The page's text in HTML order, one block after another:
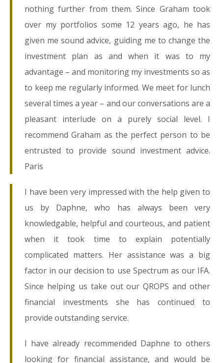
nothing further from them. Since Graham took
over my portfolios some 12 years ago, he has
given me sound advice, guiding me to change the
investment plan as and when it was to my
advantage – and monitoring my investments so as
to keep me regularly informed. We meet for lunch
several times a year – and our conversations are a
pleasant interlude on a purely social level. I
recommend Graham as the perfect person to be
entrusted to provide sound investment advice.
Paris
I have been very impressed with the help given to
us by Daphne, who has always been very
knowledgable, helpful and courteous, and patient
when it took time to explain potentially
complicated matters. Her assistance was a big
factor in our decision to use Spectrum as our IFA.
Since helping us take out our QROPS and other
financial investments she has continued to
provide outstanding service.
I have already recommended Daphne to others
looking for financial assistance, and would be